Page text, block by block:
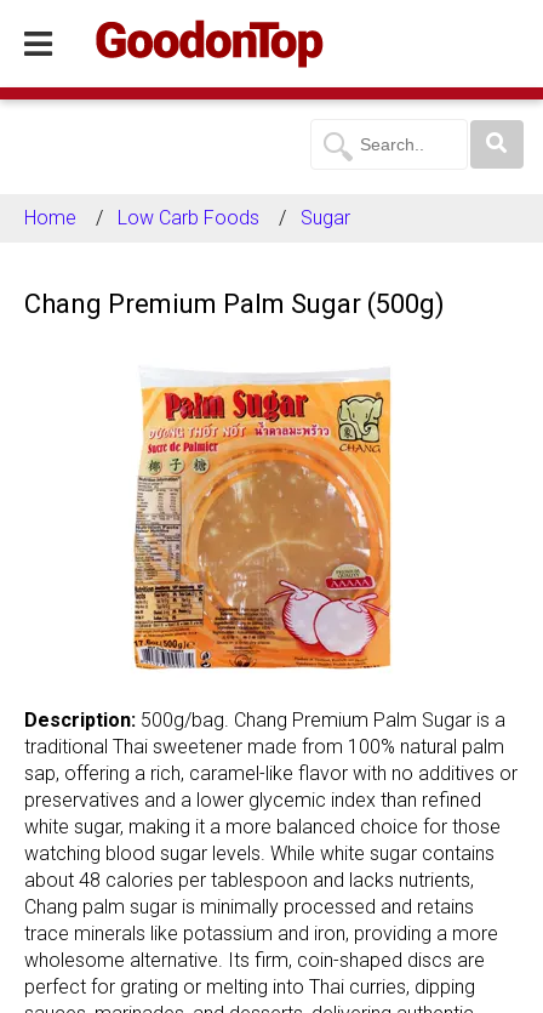
Home Low Carb Foods Sugar
Chang Premium Palm Sugar (500g)
Description: 500g/bag. Chang Premium Palm Sugar is a
traditional Thai sweetener made from 100% natural palm
sap, offering a rich, caramel-like flavor with no additives or
preservatives and a lower glycemic index than refined
white sugar, making it a more balanced choice for those
watching blood sugar levels. While white sugar contains
about 48 calories per tablespoon and lacks nutrients,
Chang palm sugar is minimally processed and retains
trace minerals like potassium and iron, providing a more
wholesome alternative. Its firm, coin-shaped discs are
perfect for grating or melting into Thai curries, dipping